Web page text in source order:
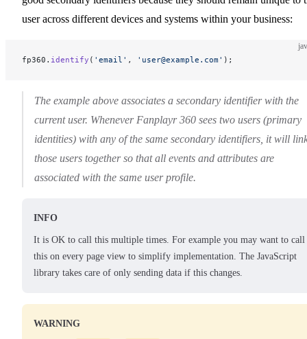
user across different devices and systems within your business:
fp360. identify ( 'email' , 'user@example.com' );
The example above associates a secondary identifier with the
current user. Whenever Fanplayr 360 sees two users (primary
identities) with any of the same secondary identifiers, it will
those users together so that all events and attributes are
associated with the same user profile.
INFO
It is OK to call this multiple times. For example you may want to call
this on every page view to simplify implementation. The JavaScript
library takes care of only sending data if this changes.
WARNING